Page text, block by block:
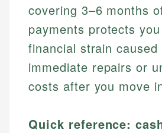
covering 3–6 months
payments protects
financial strain caused
immediate repairs or
costs after you move
Quick reference: